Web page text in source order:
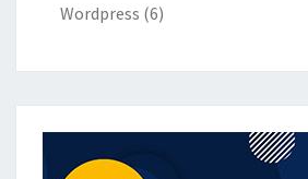
Wordpress (6)